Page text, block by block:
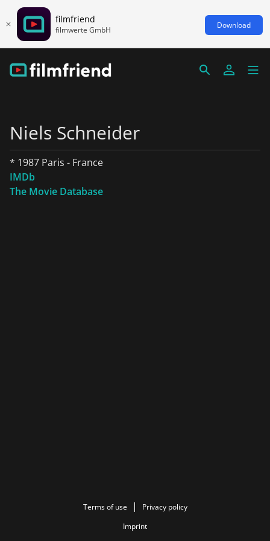
filmfriend
filmwerte GmbH Download
Niels Schneider
* 1987 Paris - France
IMDb
The Movie Database
Terms of use
Privacy policy
Imprint